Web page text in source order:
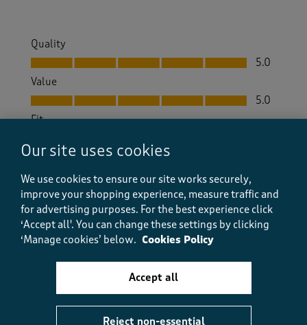
Quality
Quality, 5.0 out of 5
5.0
Value
Value, 5.0 out of 5
5.0
Fit
How did the item fit?
How did the item fit?, 2 out of 3, where 1 equals to Feels
Feels Small Feels Large
Helpful? ( 0) (0) Report
5 out of 5 stars.
Super stretch and beautiful fresh colour
Our site uses cookies
We use cookies to ensure our site works securely,
improve your shopping experience, measure traffic and
for advertising purposes. For the best experience click
‘Accept all'. You can change these settings by clicking
‘Manage cookies’ below. Cookies Policy
Reject non-essential
Accept all